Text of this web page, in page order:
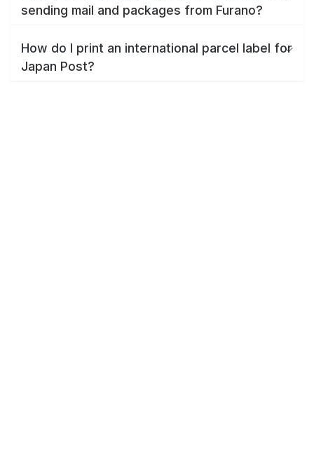
sending mail and packages from Furano?
How do I print an international parcel label for
Japan Post?